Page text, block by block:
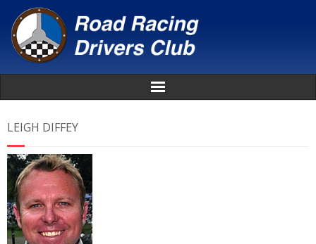
About
News
Events
LEIGH DIFFEY